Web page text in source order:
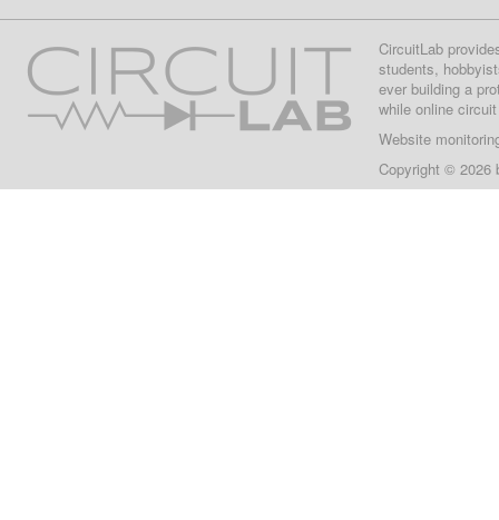
CircuitLab
students,
ever building a
while online
Website
Copyright © 2026